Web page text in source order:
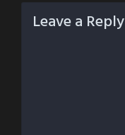
Leave a Reply